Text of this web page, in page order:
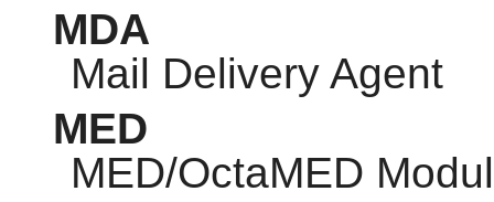
MDA
Mail Delivery Agent
MED
MED/OctaMED